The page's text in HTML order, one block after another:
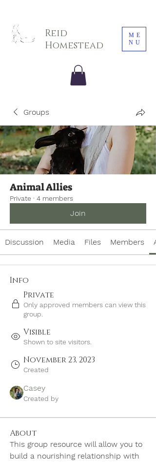
Reid
Homestead
ME
NU
Groups
Animal Allies
Private · 4 members
Join
Discussion Media Files Members
Info
Private
Only approved members can view this
group.
Visible
Shown to site visitors.
November 23, 2023
Created
Casey
Created by
About
This group resource will allow you to
build a nourishing relationship with